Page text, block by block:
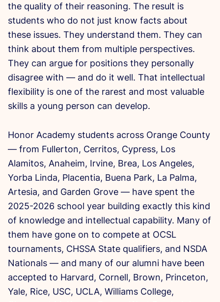
the quality of their reasoning. The result is
students who do not just know facts about
these issues. They understand them. They can
think about them from multiple perspectives.
They can argue for positions they personally
disagree with — and do it well. That intellectual
flexibility is one of the rarest and most valuable
skills a young person can develop.
Honor Academy students across Orange County
— from Fullerton, Cerritos, Cypress, Los
Alamitos, Anaheim, Irvine, Brea, Los Angeles,
Yorba Linda, Placentia, Buena Park, La Palma,
Artesia, and Garden Grove — have spent the
2025-2026 school year building exactly this kind
of knowledge and intellectual capability. Many of
them have gone on to compete at OCSL
tournaments, CHSSA State qualifiers, and NSDA
Nationals — and many of our alumni have been
accepted to Harvard, Cornell, Brown, Princeton,
Yale, Rice, USC, UCLA, Williams College,